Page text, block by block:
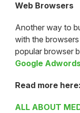
Web Browsers
Another way to
with the
popular browser
Google
Read more here:
ALL ABOUT